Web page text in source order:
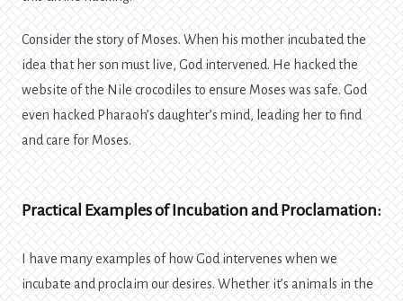
Consider the story of Moses. When his mother incubated the
idea that her son must live, God intervened. He hacked the
website of the Nile crocodiles to ensure Moses was safe. God
even hacked Pharaoh’s daughter’s mind, leading her to find
and care for Moses.
Practical Examples of Incubation and Proclamation:
I have many examples of how God intervenes when we
incubate and proclaim our desires. Whether it’s animals in the